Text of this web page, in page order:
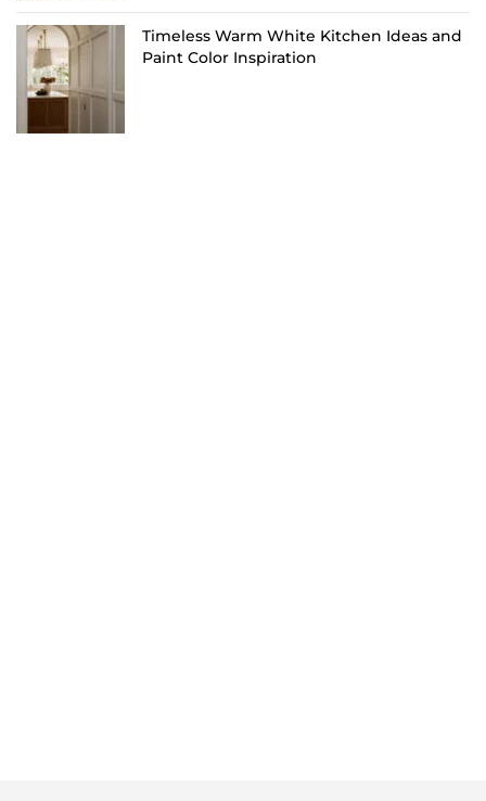
Timeless Warm White Kitchen Ideas and
Paint Color Inspiration